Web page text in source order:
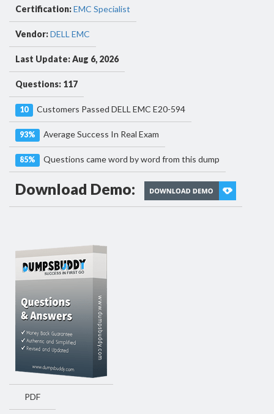
Certification:EMC Specialist
Vendor:DELL EMC
Last Update: Aug 6, 2026
Questions: 117
10 Customers Passed DELL EMC E20-594
93% Average Success In Real Exam
85% Questions came word by word from this dump
Download Demo:
PDF